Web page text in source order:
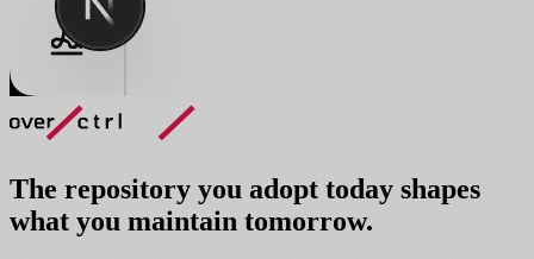
The repository you adopt today shapes
what you maintain tomorrow.